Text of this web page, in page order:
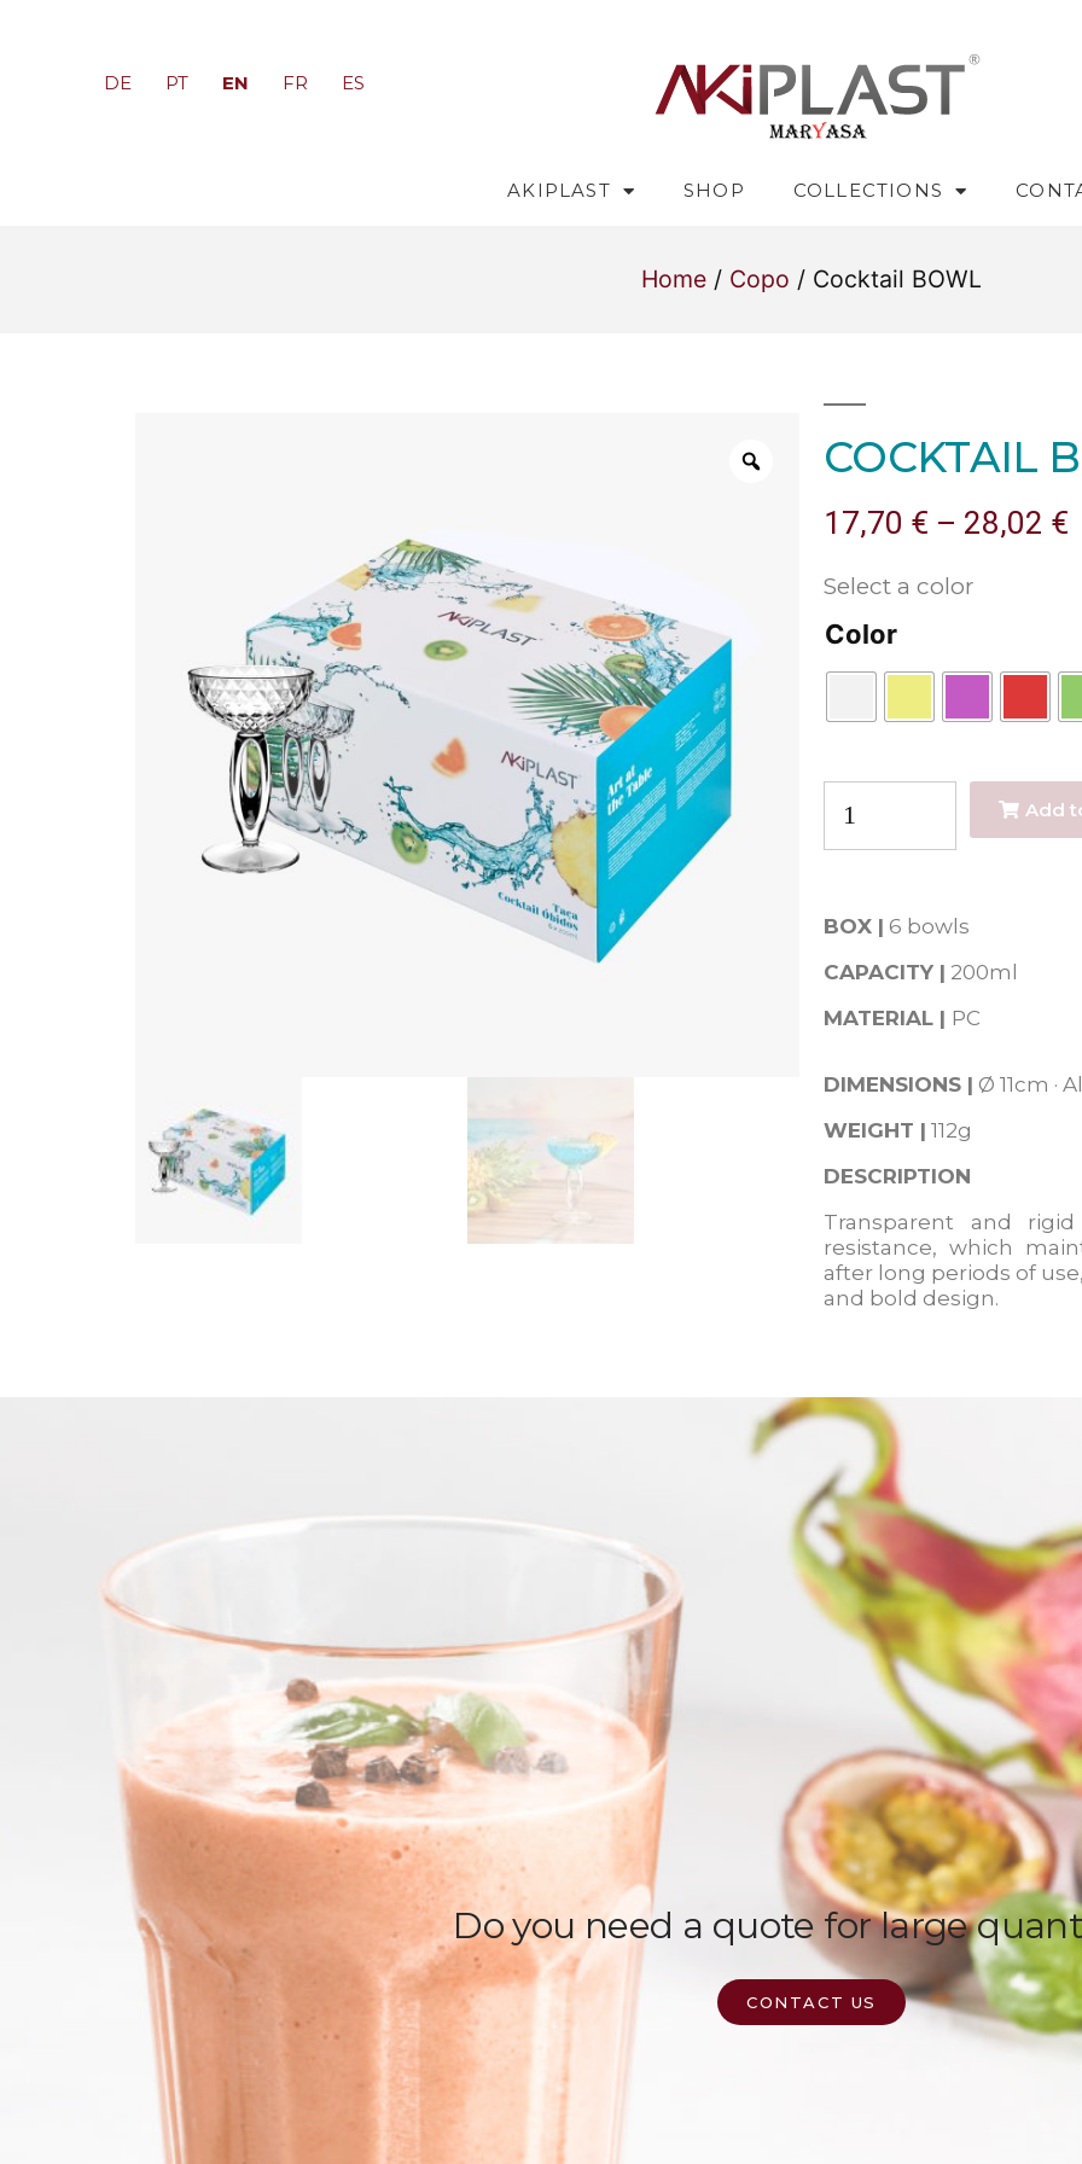
DE PT EN FR ES
AKIPLAST SHOP COLLECTIONS
Home / Copo / Cocktail BOWL
COCKTAIL
17,70 € – 28,02 €
Select a color
Color
Add
BOX | 6 bowls
CAPACITY | 200ml
MATERIAL | PC
DIMENSIONS | Ø 11cm ·
WEIGHT | 112g
DESCRIPTION
Transparent and
resistance, which
after long periods of
and bold design.
Do you need a quote for large
CONTACT US